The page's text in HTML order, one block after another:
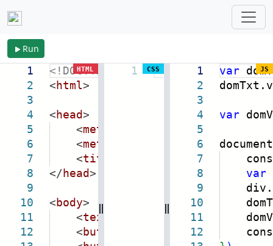
Run
HTML
1
2
3
4
5
6
7
8
9
10
11
12
<!DOCTYPE html
>
<html>
<head>
<meta "viewport"
<meta "utf-8"
/>
<title title
</head>
<body>
<textarea rows "9"
<button "btn-regex" >
CSS
1 JS
1
2
3
4
5
6
7
8
9
10
11
12
var
var
var